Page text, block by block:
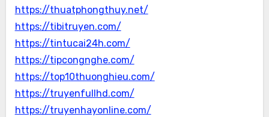
https://thuatphongthuy.net/
https://tibitruyen.com/
https://tintucai24h.com/
https://tipcongnghe.com/
https://top10thuonghieu.com/
https://truyenfullhd.com/
https://truyenhayonline.com/